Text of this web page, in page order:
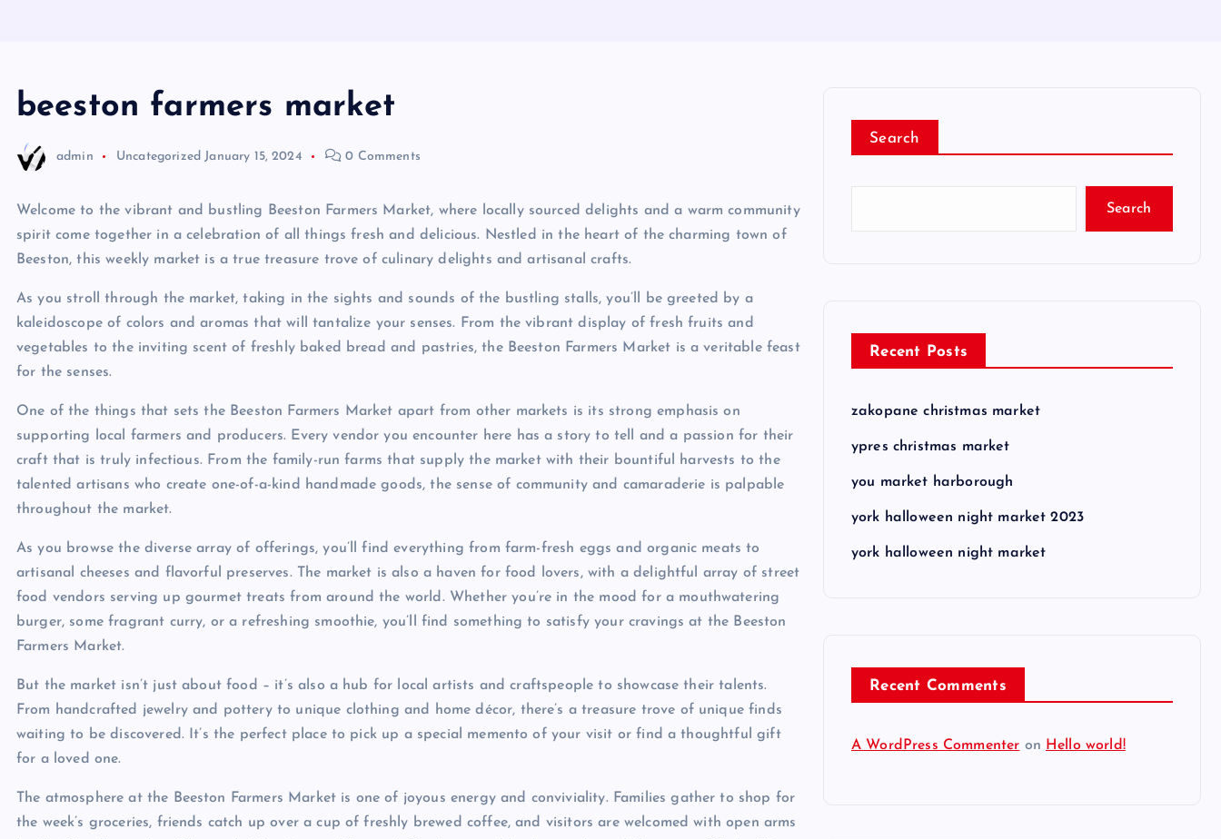
beeston farmers market
admin Uncategorized January 15, 2024 0 Comments
Welcome to the vibrant and bustling Beeston Farmers Market, where locally sourced delights and a warm community
spirit come together in a celebration of all things fresh and delicious. Nestled in the heart of the charming town of
Beeston, this weekly market is a true treasure trove of culinary delights and artisanal crafts.
As you stroll through the market, taking in the sights and sounds of the bustling stalls, you’ll be greeted by a
kaleidoscope of colors and aromas that will tantalize your senses. From the vibrant display of fresh fruits and
vegetables to the inviting scent of freshly baked bread and pastries, the Beeston Farmers Market is a veritable feast
for the senses.
One of the things that sets the Beeston Farmers Market apart from other markets is its strong emphasis on
supporting local farmers and producers. Every vendor you encounter here has a story to tell and a passion for their
craft that is truly infectious. From the family-run farms that supply the market with their bountiful harvests to the
talented artisans who create one-of-a-kind handmade goods, the sense of community and camaraderie is palpable
throughout the market.
As you browse the diverse array of offerings, you’ll find everything from farm-fresh eggs and organic meats to
artisanal cheeses and flavorful preserves. The market is also a haven for food lovers, with a delightful array of street
food vendors serving up gourmet treats from around the world. Whether you’re in the mood for a mouthwatering
burger, some fragrant curry, or a refreshing smoothie, you’ll find something to satisfy your cravings at the Beeston
Farmers Market.
But the market isn’t just about food – it’s also a hub for local artists and craftspeople to showcase their talents.
From handcrafted jewelry and pottery to unique clothing and home décor, there’s a treasure trove of unique finds
waiting to be discovered. It’s the perfect place to pick up a special memento of your visit or find a thoughtful gift
for a loved one.
The atmosphere at the Beeston Farmers Market is one of joyous energy and conviviality. Families gather to shop for
the week’s groceries, friends catch up over a cup of freshly brewed coffee, and visitors are welcomed with open arms
Search
Search
Recent Posts
zakopane christmas market
ypres christmas market
you market harborough
york halloween night market 2023
york halloween night market
Recent Comments
A WordPress Commenter on Hello world!